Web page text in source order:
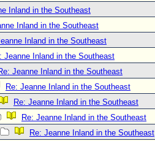
Inland in the Southeast
Inland in the Southeast
Inland in the Southeast
Jeanne Inland in the Southeast
Jeanne Inland in the Southeast
Re: Jeanne Inland in the Southeast
Re: Jeanne Inland in the Southeast
Re: Jeanne Inland in the Southeast
Re: Jeanne Inland in the Southeast